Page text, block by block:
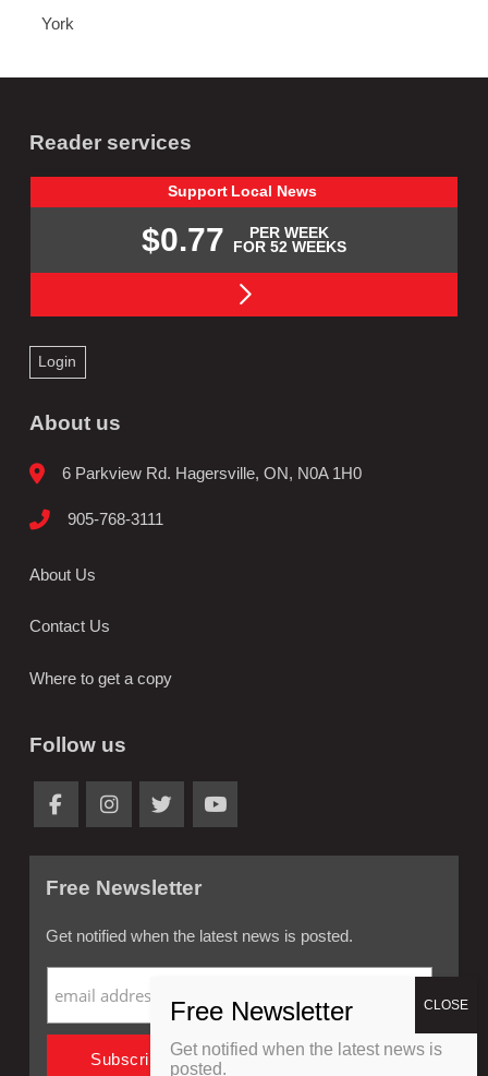
York
Reader services
Support Local News
$0.77
PER WEEK
FOR 52 WEEKS
Login
About us
6 Parkview Rd. Hagersville, ON, N0A 1H0
905-768-3111
About Us
Contact Us
Where to get a copy
Follow us
Free Newsletter
Get notified when the latest news is posted.
Get notified when the latest news is
posted.